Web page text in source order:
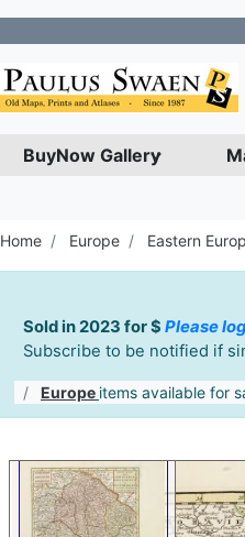
BuyNow Gallery
Home Europe Eastern
Sold in 2023 for $ Please
Subscribe to be notified if
Europe items available for